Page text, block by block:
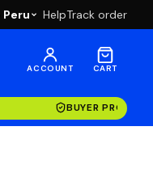
Peru HelpTrack order
ACCOUNT CART
BUYER